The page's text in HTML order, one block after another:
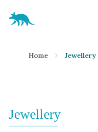
Aardvark Jewellery
Diamond
Sapphire
Aquamarine
Home
Jewellery